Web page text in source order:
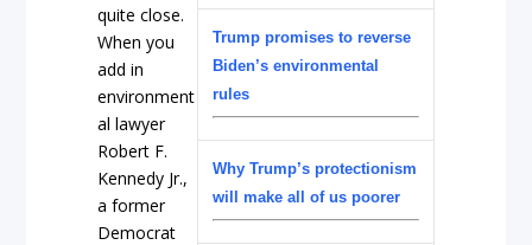
Trump promises to reverse
Biden’s environmental
rules
Why Trump’s protectionism
will make all of us poorer
quite close.
When you
add in
environment
al lawyer
Robert F.
Kennedy Jr.,
a former
Democrat